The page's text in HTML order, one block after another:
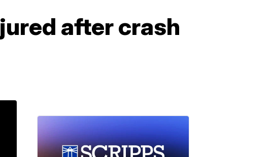
after crash